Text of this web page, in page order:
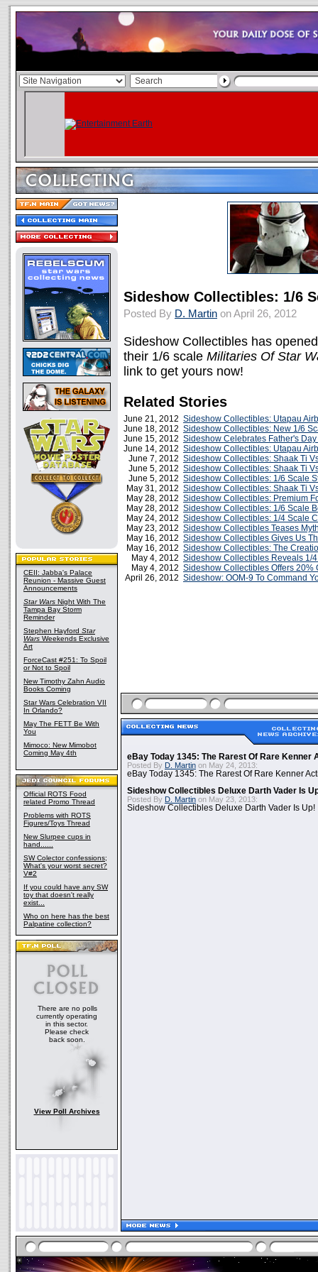
CEII: Jabba's Palace
Reunion - Massive Guest
Announcements
Star Wars Night With The
Tampa Bay Storm
Reminder
Stephen Hayford Star
Wars Weekends Exclusive
Art
ForceCast #251: To Spoil
or Not to Spoil
New Timothy Zahn Audio
Books Coming
Star Wars Celebration VII
In Orlando?
May The FETT Be With
You
Mimoco: New Mimobot
Coming May 4th
Official ROTS Food
related Promo Thread
Problems with ROTS
Figures/Toys Thread
New Slurpee cups in
hand......
SW Colector confessions;
What's your worst secret?
V#2
If you could have any SW
toy that doesn't really
exist...
Who on here has the best
Palpatine collection?
There are no polls
currently operating
in this sector.
Please check
back soon.
View Poll Archives
Sideshow Collectibles: 1/6
Posted By D. Martin on April 26, 2012
Sideshow Collectibles has
their 1/6 scale Militaries Of Star
link to get yours now!
Related Stories
June 21, 2012 Sideshow Collectibles: Utapau
June 18, 2012 Sideshow Collectibles: New 1/6
June 15, 2012 Sideshow Celebrates Father's
June 14, 2012 Sideshow Collectibles: Utapau
June 7, 2012 Sideshow Collectibles: Shaak Ti
June 5, 2012 Sideshow Collectibles: Shaak Ti
June 5, 2012 Sideshow Collectibles: 1/6 Scale
May 31, 2012 Sideshow Collectibles: Shaak Ti
May 28, 2012 Sideshow Collectibles: Premium
May 28, 2012 Sideshow Collectibles: 1/6 Scale
May 24, 2012 Sideshow Collectibles: 1/4 Scale
May 23, 2012 Sideshow Collectibles Teases
May 16, 2012 Sideshow Collectibles Gives Us
May 16, 2012 Sideshow Collectibles: The
May 4, 2012 Sideshow Collectibles Reveals 1/
May 4, 2012 Sideshow Collectibles Offers 20%
April 26, 2012 Sideshow: OOM-9 To Command
eBay Today 1345: The Rarest Of Rare Kenner
Posted By D. Martin on May 24, 2013:
eBay Today 1345: The Rarest Of Rare Kenner
Sideshow Collectibles Deluxe Darth Vader Is
Posted By D. Martin on May 23, 2013:
Sideshow Collectibles Deluxe Darth Vader Is Up!